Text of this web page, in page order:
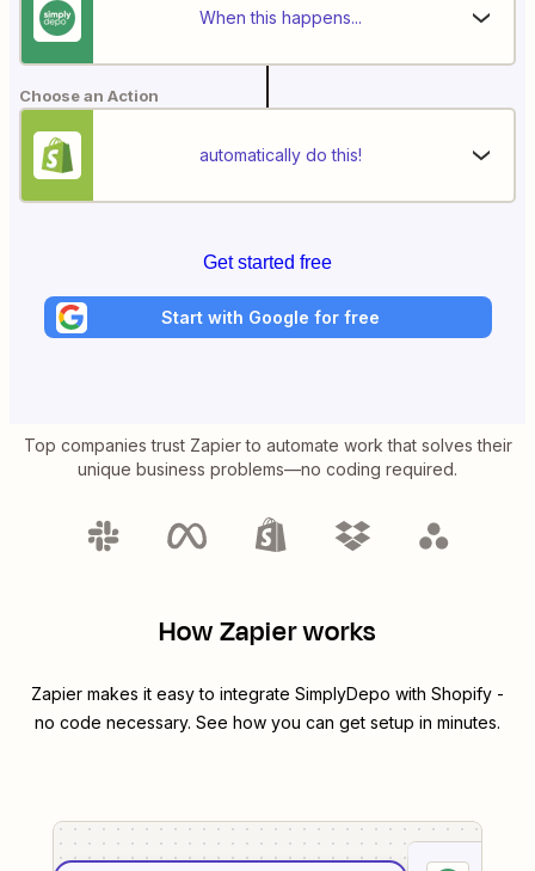
When this happens...
Choose an Action
automatically do this!
Get started free
Start with Google for free
Top companies trust Zapier to automate work that solves their
unique business problems—no coding required.
How Zapier works
Zapier makes it easy to integrate SimplyDepo with Shopify -
no code necessary. See how you can get setup in minutes.